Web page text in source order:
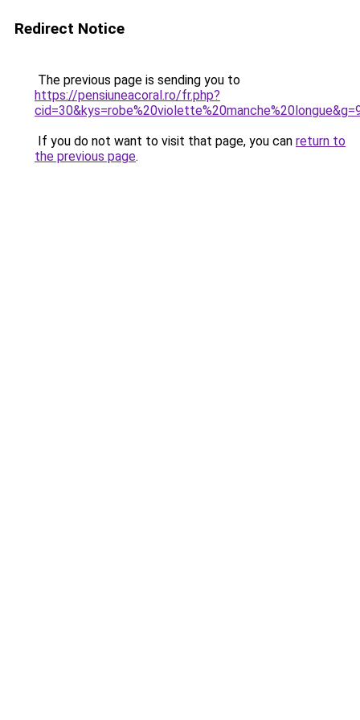
Redirect Notice
The previous page is sending you to
https://pensiuneacoral.ro/fr.php?
If you do not want to visit that page, you can return to
the previous page.